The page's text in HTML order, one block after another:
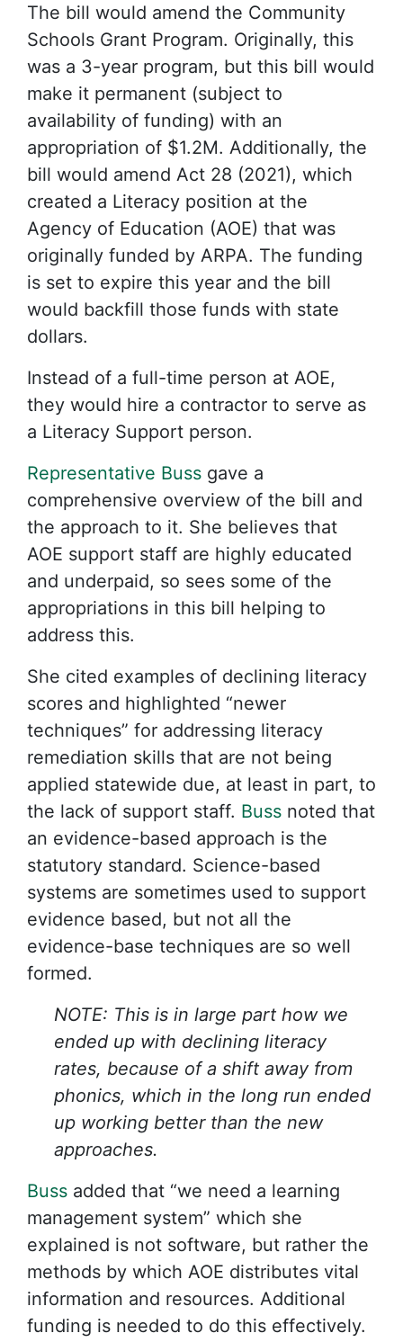
The bill would amend the Community
Schools Grant Program. Originally, this
was a 3-year program, but this bill would
make it permanent (subject to
availability of funding) with an
appropriation of $1.2M. Additionally, the
bill would amend Act 28 (2021), which
created a Literacy position at the
Agency of Education (AOE) that was
originally funded by ARPA. The funding
is set to expire this year and the bill
would backfill those funds with state
dollars.
Instead of a full-time person at AOE,
they would hire a contractor to serve as
a Literacy Support person.
Representative Buss gave a
comprehensive overview of the bill and
the approach to it. She believes that
AOE support staff are highly educated
and underpaid, so sees some of the
appropriations in this bill helping to
address this.
She cited examples of declining literacy
scores and highlighted “newer
techniques” for addressing literacy
remediation skills that are not being
applied statewide due, at least in part, to
the lack of support staff. Buss noted that
an evidence-based approach is the
statutory standard. Science-based
systems are sometimes used to support
evidence based, but not all the
evidence-base techniques are so well
formed.
NOTE: This is in large part how we
ended up with declining literacy
rates, because of a shift away from
phonics, which in the long run ended
up working better than the new
approaches.
Buss added that “we need a learning
management system” which she
explained is not software, but rather the
methods by which AOE distributes vital
information and resources. Additional
funding is needed to do this effectively.